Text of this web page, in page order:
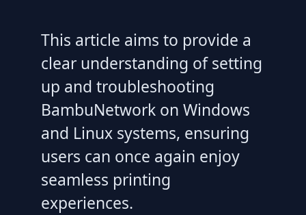
This article aims to provide a
clear understanding of setting
up and troubleshooting
BambuNetwork on Windows
and Linux systems, ensuring
users can once again enjoy
seamless printing
experiences.